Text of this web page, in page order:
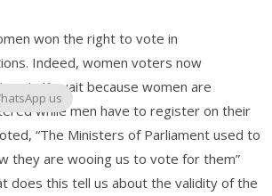
won the right to vote in
Indeed, women voters now
in Kuwait because women are
while men have to register on their
“The Ministers of Parliament used to
they are wooing us to vote for them”
does this tell us about the validity of the
us